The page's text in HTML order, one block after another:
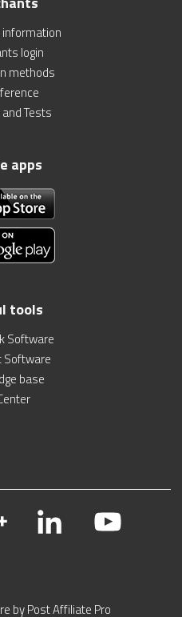
login
methods
Tests
apps
tools
Software
Software
base
by Post Affiliate Pro